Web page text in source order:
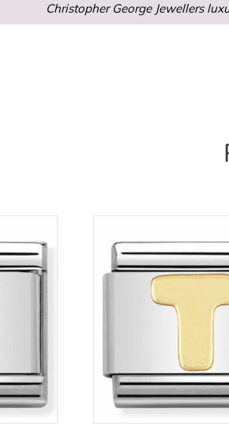
Christopher George Jewellers